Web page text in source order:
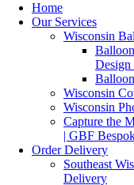
Home
Our Services
Wisconsin
Design
Wisconsin
Wisconsin
Capture the
| GBF
Order Delivery
Southeast
Delivery